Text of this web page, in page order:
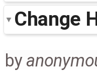
Change
by